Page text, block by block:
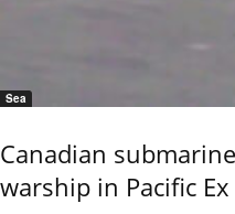
Sea
Canadian
warship in Pacific Ex